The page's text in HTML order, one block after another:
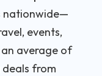
nationwide—
events,
an average of
deals from